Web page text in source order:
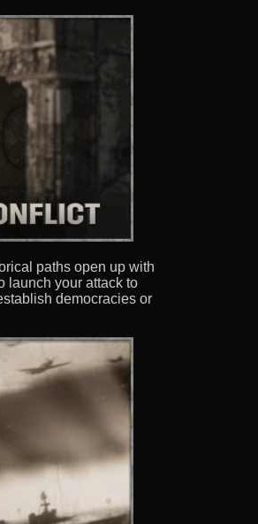
paths open up with
launch your attack to
democracies or